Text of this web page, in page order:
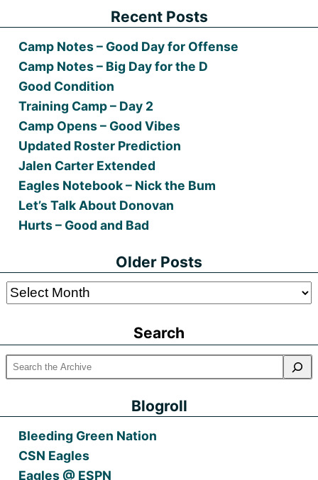
Recent Posts
Camp Notes – Good Day for Offense
Camp Notes – Big Day for the D
Good Condition
Training Camp – Day 2
Camp Opens – Good Vibes
Updated Roster Prediction
Jalen Carter Extended
Eagles Notebook – Nick the Bum
Let’s Talk About Donovan
Hurts – Good and Bad
Older Posts
Older
Search
Blogroll
Bleeding Green Nation
CSN Eagles
Eagles @ ESPN